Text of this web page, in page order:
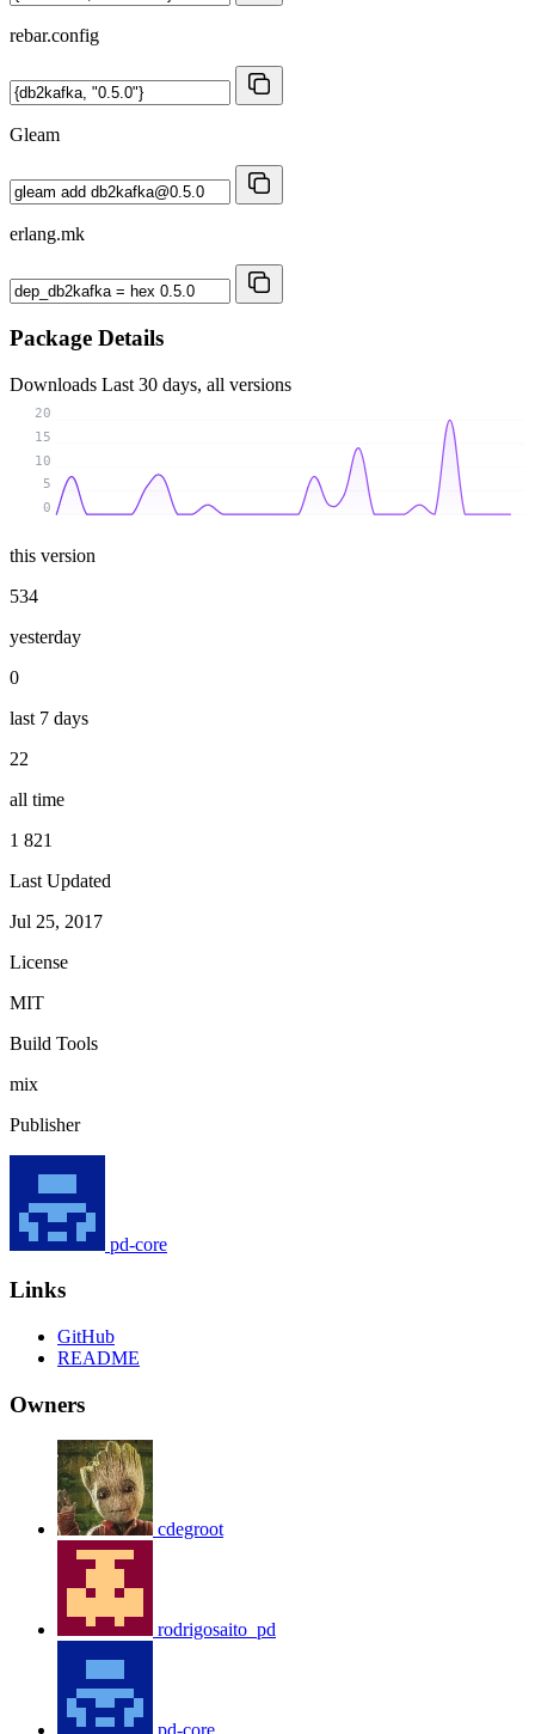
rebar.config
Gleam
erlang.mk
Package Details
Downloads Last 30 days, all versions
0
5
10
15
20
this version
534
yesterday
0
last 7 days
22
all time
1 821
Last Updated
Jul 25, 2017
License
MIT
Build Tools
mix
Publisher
pd-core
Links
GitHub
README
Owners
cdegroot
rodrigosaito_pd